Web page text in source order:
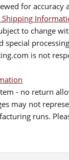
for
to change
special
is not
- no return
may not
runs.